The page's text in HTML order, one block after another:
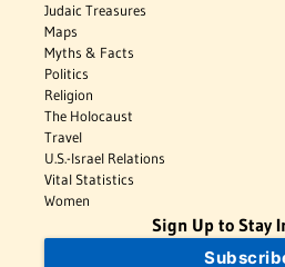
Judaic Treasures
Maps
Myths & Facts
Politics
Religion
The Holocaust
Travel
U.S.-Israel Relations
Vital Statistics
Women
Sign Up to Stay